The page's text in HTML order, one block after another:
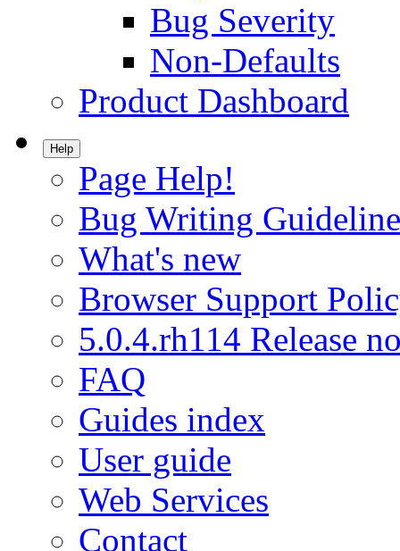
Bug Severity
Non-Defaults
Product Dashboard
Help
Page Help!
Bug Writing
What's new
Browser Support
5.0.4.rh114 Release
FAQ
Guides index
User guide
Web Services
Contact